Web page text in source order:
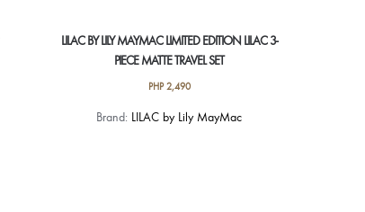
LILAC BY LILY MAYMAC LIMITED EDITION LILAC 3-
PIECE MATTE TRAVEL SET
PHP2,490
Brand: LILAC by Lily MayMac